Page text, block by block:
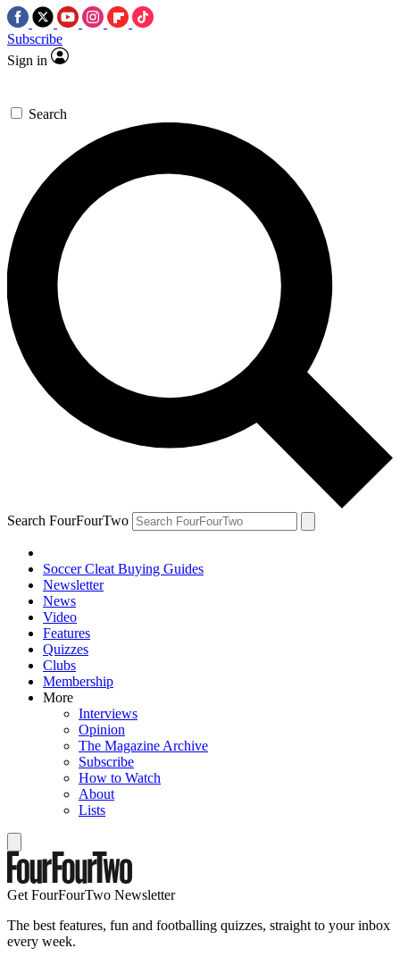
Subscribe
Sign in
Search
Search FourFourTwo
Soccer Cleat Buying Guides
Newsletter
News
Video
Features
Quizzes
Clubs
Membership
More
Interviews
Opinion
The Magazine Archive
Subscribe
How to Watch
About
Lists
Get FourFourTwo Newsletter
The best features, fun and footballing quizzes, straight to your inbox
every week.